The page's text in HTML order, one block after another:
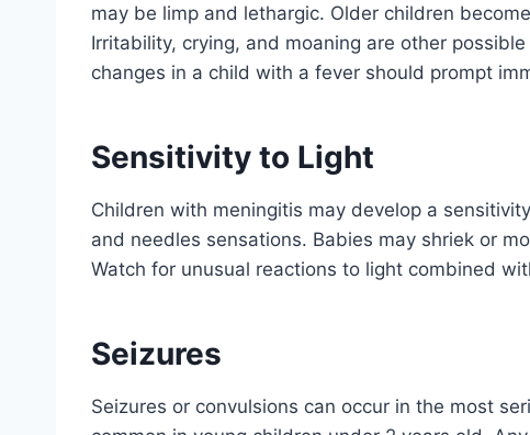
may be limp and lethargic. Older children
Irritability, crying, and moaning are other
changes in a child with a fever should prompt
Sensitivity to Light
Children with meningitis may develop a
and needles sensations. Babies may shriek or
Watch for unusual reactions to light combined
Seizures
Seizures or convulsions can occur in the most